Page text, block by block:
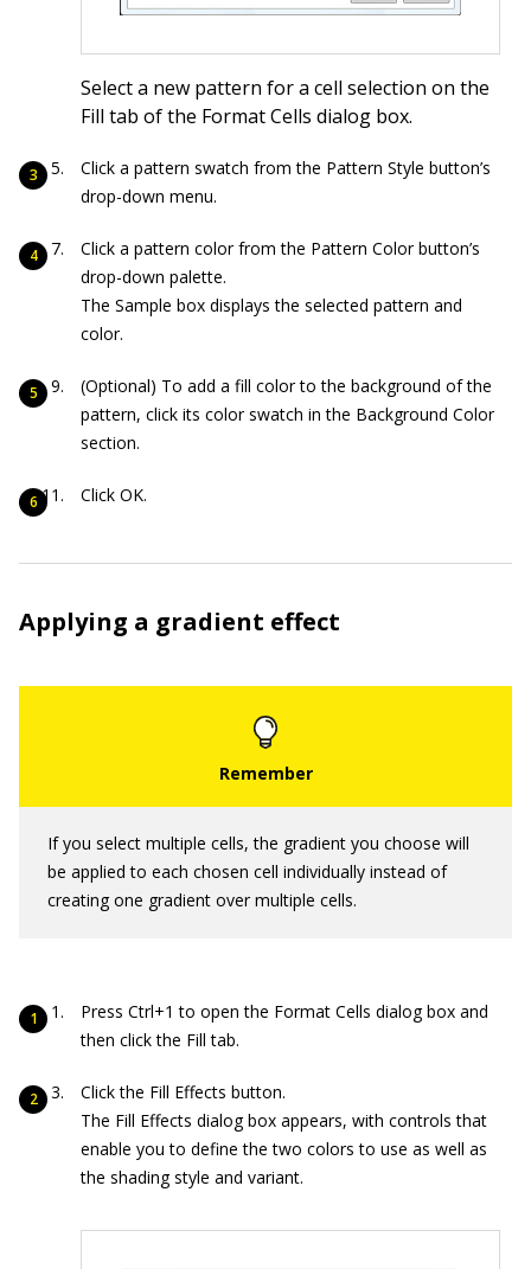
Select a new pattern for a cell selection on the
Fill tab of the Format Cells dialog box.
Click a pattern swatch from the Pattern Style button’s
drop-down menu.
Click a pattern color from the Pattern Color button’s
drop-down palette.
The Sample box displays the selected pattern and
color.
(Optional) To add a fill color to the background of the
pattern, click its color swatch in the Background Color
section.
Click OK.
Applying a gradient effect
If you select multiple cells, the gradient you choose will
be applied to each chosen cell individually instead of
creating one gradient over multiple cells.
Press Ctrl+1 to open the Format Cells dialog box and
then click the Fill tab.
Click the Fill Effects button.
The Fill Effects dialog box appears, with controls that
enable you to define the two colors to use as well as
the shading style and variant.